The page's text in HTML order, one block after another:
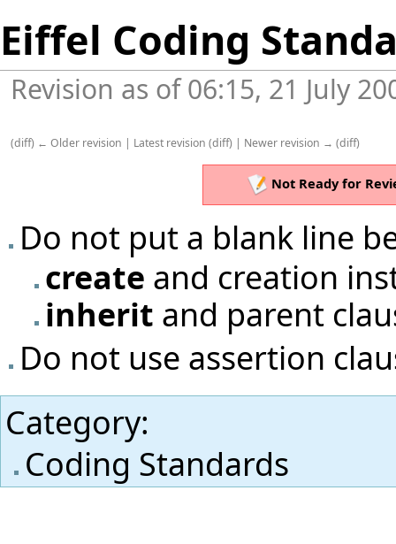
Eiffel Coding
Revision as of 06:15, 21 July
(diff) ← Older revision | Latest revision (diff) | Newer revision → (diff)
Not Ready for
Do not put a blank line
create and creation
inherit and parent
Do not use assertion
Category:
Coding Standards